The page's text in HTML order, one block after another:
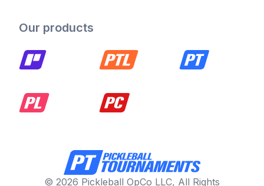
Our products
© 2026 Pickleball OpCo LLC, All Rights